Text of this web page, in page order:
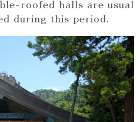
roofed halls are usual
during this period.